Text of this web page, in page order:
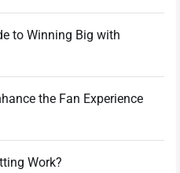
to Winning Big with
the Fan Experience
Work?